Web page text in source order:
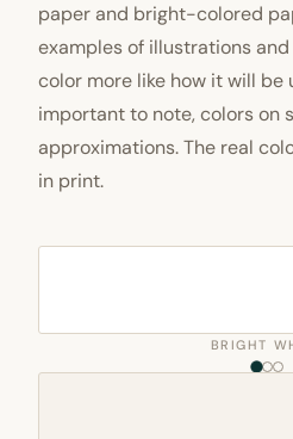
paper and bright-colored
examples of illustrations
color more like how it will be
important to note, colors on
approximations. The real
in print.
BRIGHT